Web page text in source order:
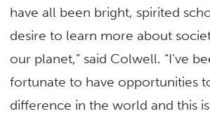
have all been bright, spirited
desire to learn more about
our planet,” said Colwell. “I’ve
fortunate to have opportunities
difference in the world and this